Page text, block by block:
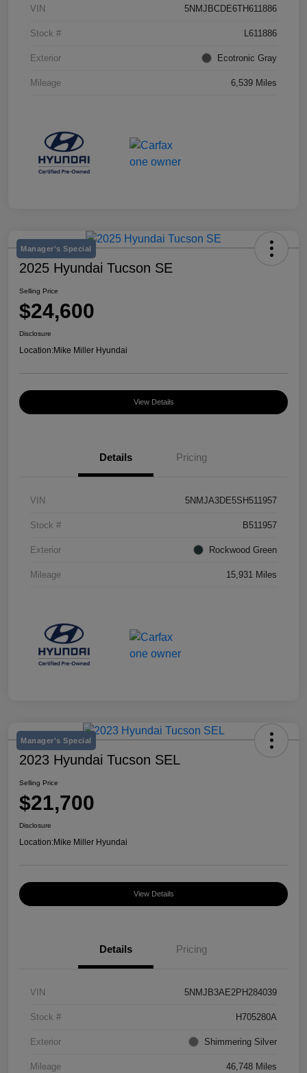
VIN 5NMJBCDE6TH611886
Stock # L611886
Exterior Ecotronic Gray
Mileage 6,539 Miles
Manager's Special
2025 Hyundai Tucson SE
Selling Price
$24,600
Disclosure
Location:Mike Miller Hyundai
View Details
Details Pricing
VIN 5NMJA3DE5SH511957
Stock # B511957
Exterior Rockwood Green
Mileage 15,931 Miles
Manager's Special
2023 Hyundai Tucson SEL
Selling Price
$21,700
Disclosure
Location:Mike Miller Hyundai
View Details
Details Pricing
VIN 5NMJB3AE2PH284039
Stock # H705280A
Exterior Shimmering Silver
Mileage 46,748 Miles